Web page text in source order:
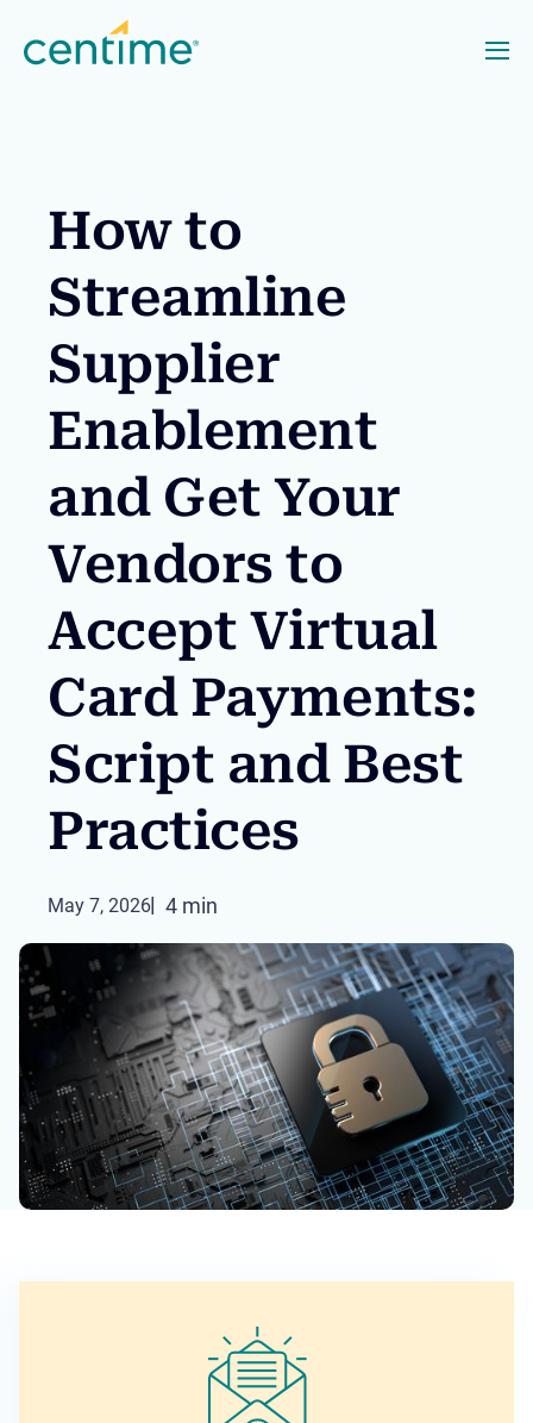
How to
Streamline
Supplier
Enablement
and Get Your
Vendors to
Accept Virtual
Card Payments:
Script and Best
Practices
May 7, 2026 4 min